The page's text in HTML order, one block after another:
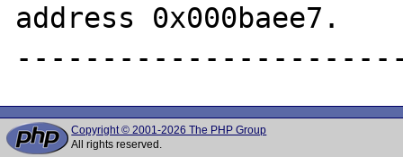
address 0x000baee7.
Copyright © 2001-2026 The PHP Group
All rights reserved.